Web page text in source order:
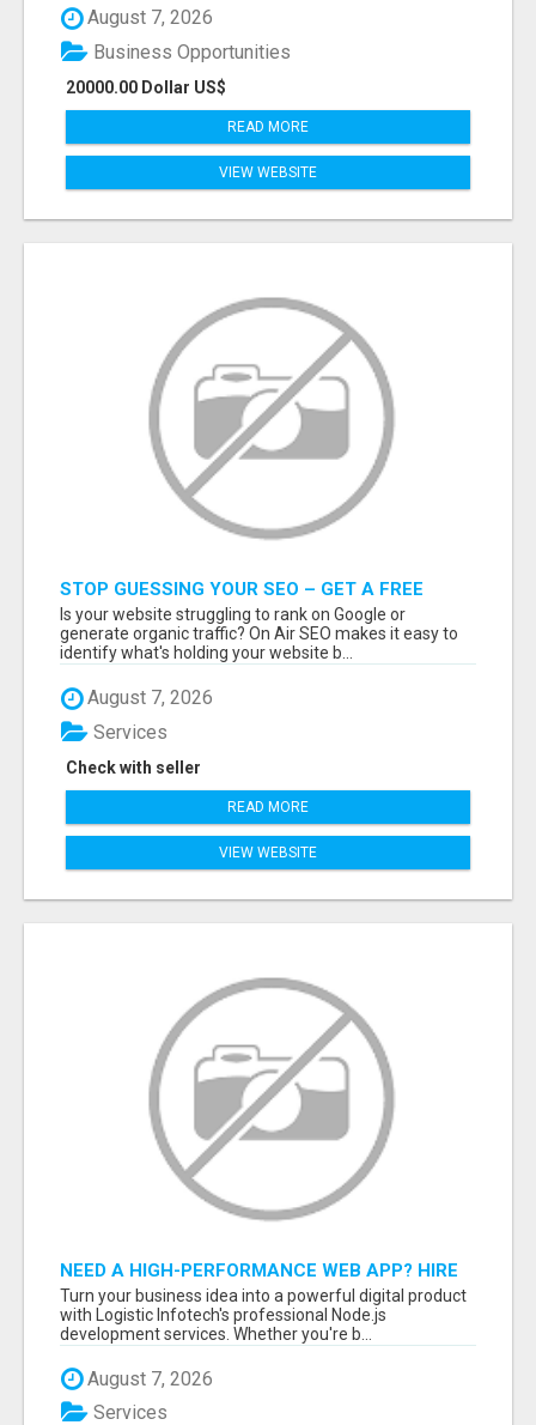
August 7, 2026
20000.00 Dollar US$
Business Opportunities
READ MORE
VIEW WEBSITE
STOP GUESSING YOUR SEO – GET A FREE
WEBSITE AUDIT WITH ON AIR SEO
Is your website struggling to rank on Google or
generate organic traffic? On Air SEO makes it easy to
identify what's holding your website b...
August 7, 2026
Check with seller
Services
READ MORE
VIEW WEBSITE
NEED A HIGH-PERFORMANCE WEB APP? HIRE
EXPERT NODE.JS DEVELOPERS TODAY
Turn your business idea into a powerful digital product
with Logistic Infotech's professional Node.js
development services. Whether you're b...
August 7, 2026
Services